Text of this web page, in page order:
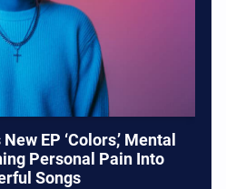
EP ‘Colors,’ Mental
Personal Pain Into
Songs